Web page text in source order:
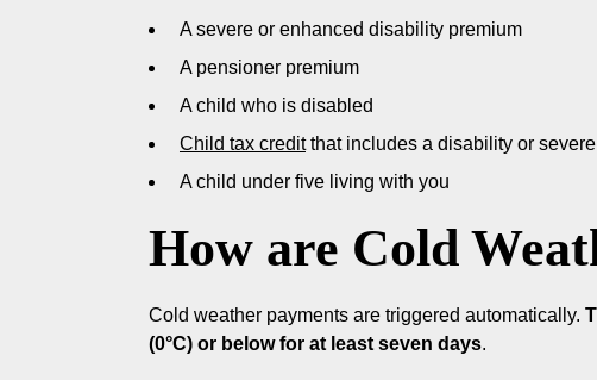
A severe or enhanced disability premium
A pensioner premium
A child who is disabled
Child tax creditthat includes a disability or
A child under five living with you
How are Cold
Cold weather payments are triggered automatically.
(0°C) or below for at least seven days.